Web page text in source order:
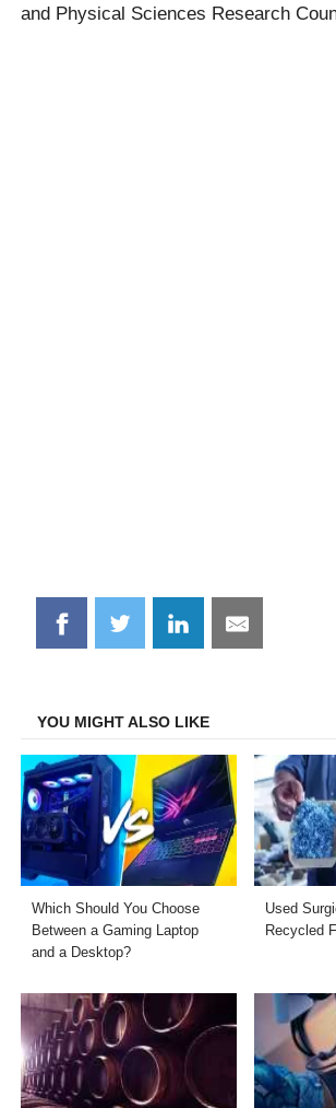
and Physical Sciences Research
Share
on
Share
on
Share
on
Share
on
YOU MIGHT ALSO LIKE
Which Should You Choose
Between a Gaming Laptop
and a Desktop?
Used
Recycled